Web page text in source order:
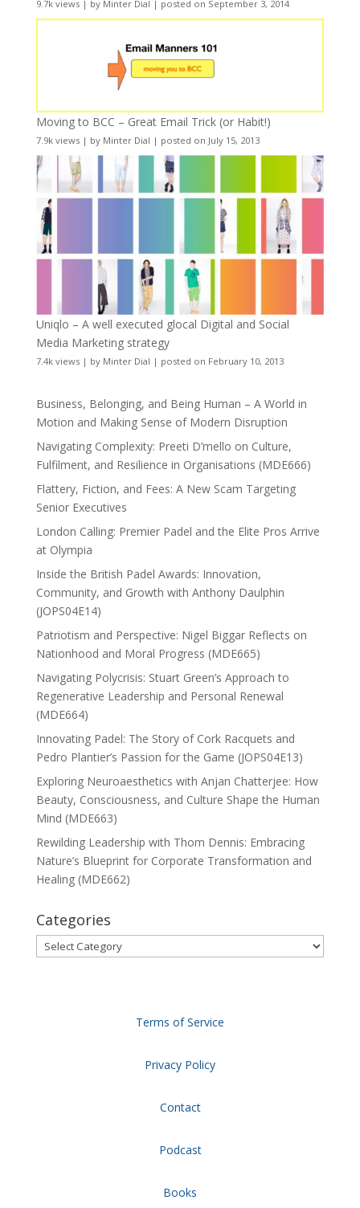
9.7k views| by Minter Dial | posted on September 3, 2014
Moving to BCC – Great Email Trick (or Habit!)
7.9k views| by Minter Dial | posted on July 15, 2013
Uniqlo – A well executed glocal Digital and Social
Media Marketing strategy
7.4k views| by Minter Dial | posted on February 10, 2013
Business, Belonging, and Being Human – A World in
Motion and Making Sense of Modern Disruption
Navigating Complexity: Preeti D’mello on Culture,
Fulfilment, and Resilience in Organisations (MDE666)
Flattery, Fiction, and Fees: A New Scam Targeting
Senior Executives
London Calling: Premier Padel and the Elite Pros Arrive
at Olympia
Inside the British Padel Awards: Innovation,
Community, and Growth with Anthony Daulphin
(JOPS04E14)
Patriotism and Perspective: Nigel Biggar Reflects on
Nationhood and Moral Progress (MDE665)
Navigating Polycrisis: Stuart Green’s Approach to
Regenerative Leadership and Personal Renewal
(MDE664)
Innovating Padel: The Story of Cork Racquets and
Pedro Plantier’s Passion for the Game (JOPS04E13)
Exploring Neuroaesthetics with Anjan Chatterjee: How
Beauty, Consciousness, and Culture Shape the Human
Mind (MDE663)
Rewilding Leadership with Thom Dennis: Embracing
Nature’s Blueprint for Corporate Transformation and
Healing (MDE662)
Categories
Categories
Terms of Service
Privacy Policy
Contact
Podcast
Books